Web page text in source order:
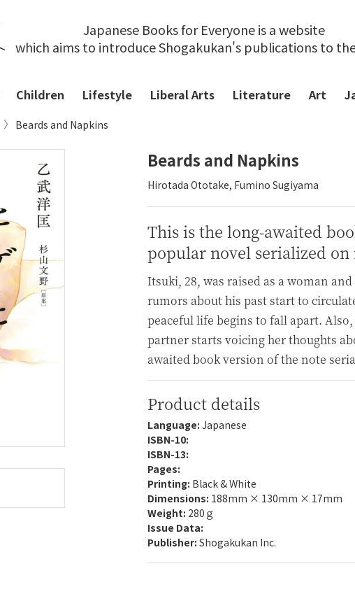
Japanese Books for Everyone is a website
which aims to introduce Shogakukan's publications to
Children Lifestyle Liberal Arts Literature Art
Beards and Napkins
Beards and Napkins
Hirotada Ototake, Fumino Sugiyama
This is the long-awaited
popular novel serialized on
Itsuki, 28, was raised as a woman
rumors about his past start to
peaceful life begins to fall apart.
partner starts voicing her thoughts
awaited book version of the note
Product details
Language: Japanese
ISBN-10:
ISBN-13:
Pages:
Printing: Black & White
Dimensions: 188mm × 130mm × 17mm
Weight: 280ｇ
Issue Data:
Publisher: Shogakukan Inc.